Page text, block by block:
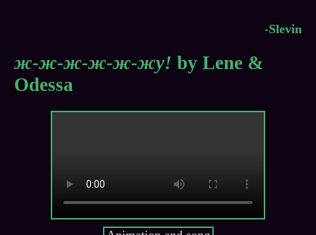
-Slevin
ж-ж-ж-ж-ж-жу! by Lene &
Odessa